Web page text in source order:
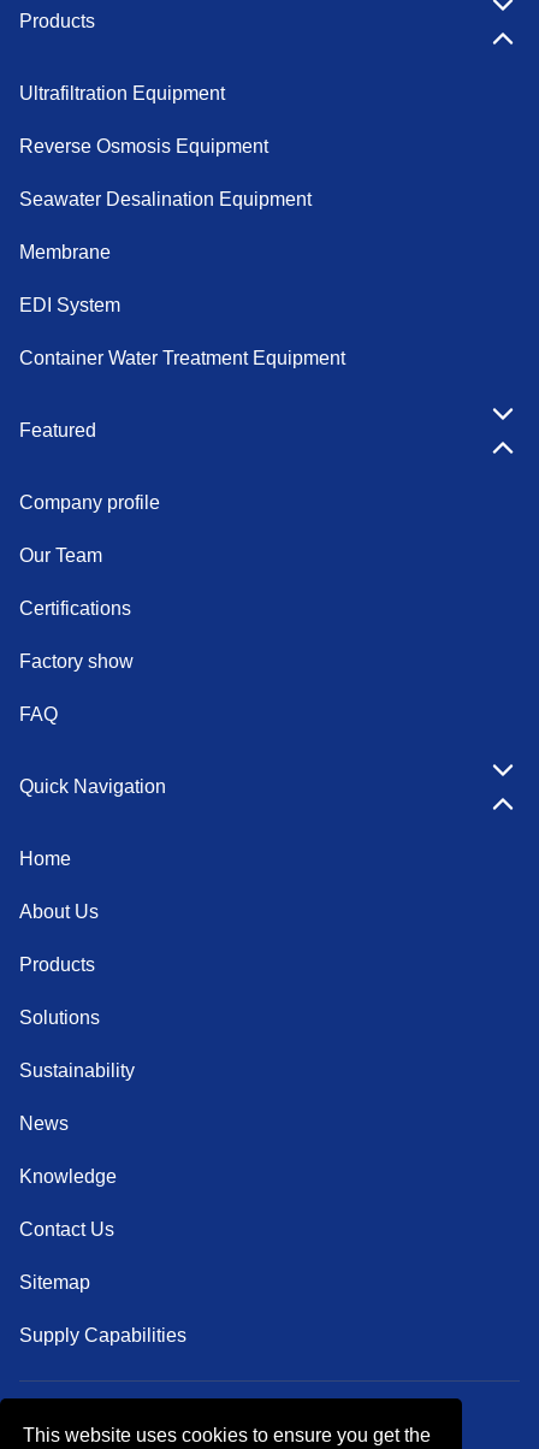
This website uses cookies to ensure you get the
Products
Ultrafiltration Equipment
Reverse Osmosis Equipment
Seawater Desalination Equipment
Membrane
EDI System
Container Water Treatment Equipment
Featured
Company profile
Our Team
Certifications
Factory show
FAQ
Quick Navigation
Home
About Us
Products
Solutions
Sustainability
News
Knowledge
Contact Us
Sitemap
Supply Capabilities